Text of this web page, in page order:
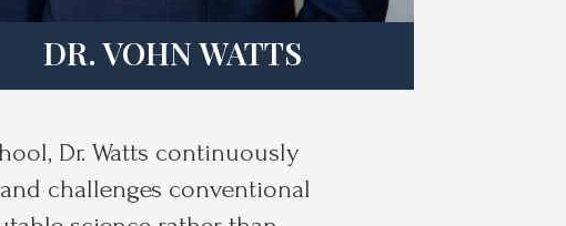
DR. VOHN WATTS
Dr. Watts continuously
challenges conventional